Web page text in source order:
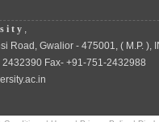
i t y ,
Road, Gwalior - 475001, ( M.P. ),
Fax- +91-751-2432988